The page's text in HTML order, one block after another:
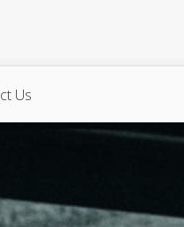
Us